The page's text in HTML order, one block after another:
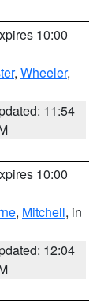
10:00
, Wheeler,
11:54
10:00
, Mitchell, in
12:04